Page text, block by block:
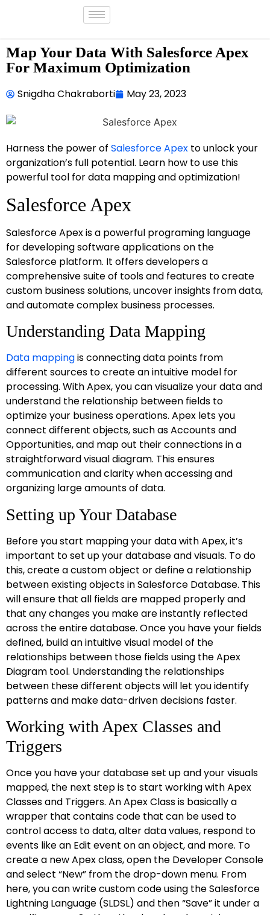
Map Your Data With Salesforce Apex
For Maximum Optimization
Snigdha Chakraborti May 23, 2023
Harness the power of Salesforce Apex to unlock your
organization’s full potential. Learn how to use this
powerful tool for data mapping and optimization!
Salesforce Apex
Salesforce Apex is a powerful programing language
for developing software applications on the
Salesforce platform. It offers developers a
comprehensive suite of tools and features to create
custom business solutions, uncover insights from data,
and automate complex business processes.
Understanding Data Mapping
Data mappingis connecting data points from
different sources to create an intuitive model for
processing. With Apex, you can visualize your data and
understand the relationship between fields to
optimize your business operations. Apex lets you
connect different objects, such as Accounts and
Opportunities, and map out their connections in a
straightforward visual diagram. This ensures
communication and clarity when accessing and
organizing large amounts of data.
Setting up Your Database
Before you start mapping your data with Apex, it’s
important to set up your database and visuals. To do
this, create a custom object or define a relationship
between existing objects in Salesforce Database. This
will ensure that all fields are mapped properly and
that any changes you make are instantly reflected
across the entire database. Once you have your fields
defined, build an intuitive visual model of the
relationships between those fields using the Apex
Diagram tool. Understanding the relationships
between these different objects will let you identify
patterns and make data-driven decisions faster.
Working with Apex Classes and
Triggers
Once you have your database set up and your visuals
mapped, the next step is to start working with Apex
Classes and Triggers. An Apex Class is basically a
wrapper that contains code that can be used to
control access to data, alter data values, respond to
events like an Edit event on an object, and more. To
create a new Apex class, open the Developer Console
and select “New” from the drop-down menu. From
here, you can write custom code using the Salesforce
Lightning Language (SLDSL) and then “Save” it under a